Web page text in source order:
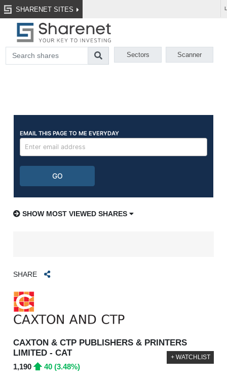
SHARENET SITES
Sectors Scanner
SHOW MOST VIEWED SHARES
SHARE
CAXTON & CTP PUBLISHERS & PRINTERS
LIMITED - CAT
1,190 40 (3.48%)
+ WATCHLIST